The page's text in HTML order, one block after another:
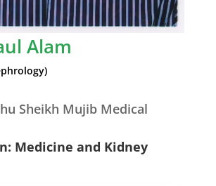
Alam
Sheikh Mujib Medical
Medicine and Kidney